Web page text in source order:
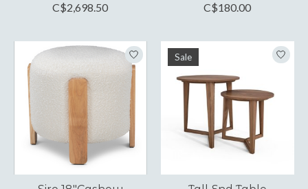
C$2,698.50
C$180.00
Sale